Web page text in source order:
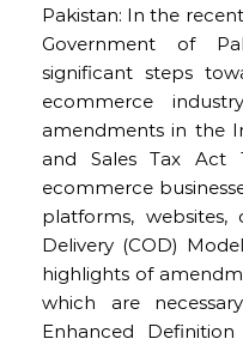
Pakistan: In the
Government of
significant steps
ecommerce
amendments in the
and Sales Tax Act
ecommerce
platforms,
Delivery (COD)
highlights of
which are
Enhanced